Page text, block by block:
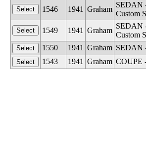
1546 1941 Graham
SEDAN
Custom
1549
1941 Graham
SEDAN
Custom
1550
1941 Graham SEDAN
1543
1941 Graham COUPE